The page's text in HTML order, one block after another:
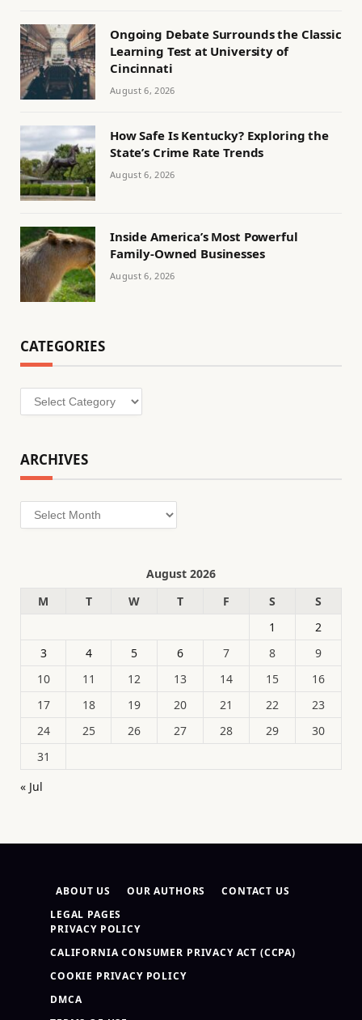
Ongoing Debate Surrounds the Classic
Learning Test at University of
Cincinnati
August 6, 2026
How Safe Is Kentucky? Exploring the
State’s Crime Rate Trends
August 6, 2026
Inside America’s Most Powerful
Family-Owned Businesses
August 6, 2026
CATEGORIES
Categories
ARCHIVES
Archives
August 2026
M
T W T F S
S
1
2
3
4 5 6 7 8
9
10
11 12 13 14 15
16
17
18 19 20 21 22
23
24
25 26 27 28 29
30
31
« Jul
ABOUT US OUR AUTHORS
CONTACT US
LEGAL PAGES
PRIVACY POLICY
CALIFORNIA CONSUMER PRIVACY ACT (CCPA)
COOKIE PRIVACY POLICY
DMCA